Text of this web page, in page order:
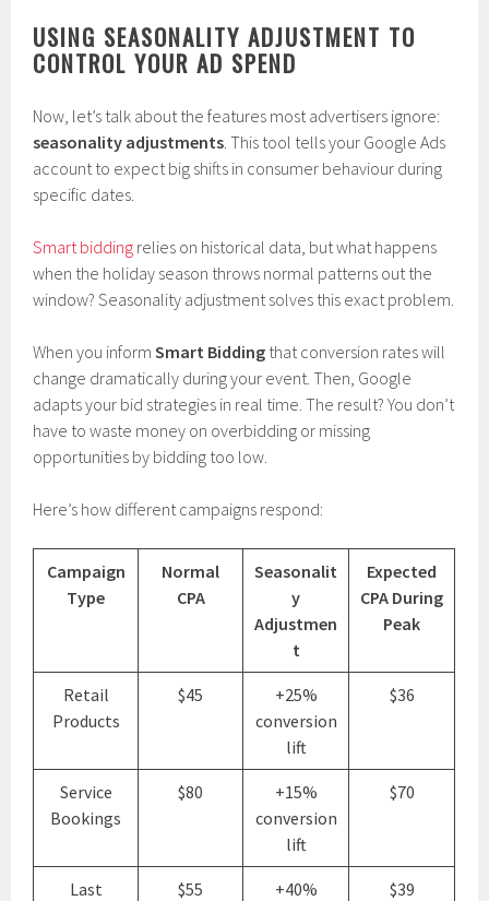
USING SEASONALITY ADJUSTMENT TO
CONTROL YOUR AD SPEND
Now, let’s talk about the features most advertisers ignore:
seasonality adjustments . This tool tells your Google Ads
account to expect big shifts in consumer behaviour during
specific dates.
Smart bidding relies on historical data, but what happens
when the holiday season throws normal patterns out the
window? Seasonality adjustment solves this exact problem.
When you informSmart Bidding that conversion rates will
change dramatically during your event. Then, Google
adapts your bid strategies in real time. The result? You don’t
have to waste money on overbidding or missing
opportunities by bidding too low.
Here’s how different campaigns respond:
Campaign
Type
Normal
CPA
Seasonalit
y
Adjustmen
t
Expected
CPA During
Peak
Retail
Products
$45
+25%
conversion
lift
$36
Service
Bookings
$80
+15%
conversion
lift
$70
Last
$55
+40%
$39